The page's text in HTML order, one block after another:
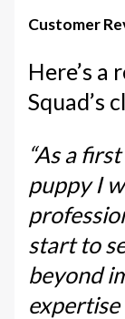
Customer
Here’s a
Squad’s
“As a
puppy I
start to
beyond